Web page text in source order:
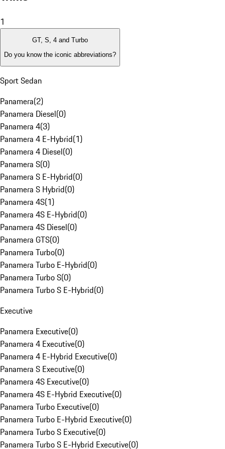
1
GT, S, 4 and Turbo
Do you know the iconic abbreviations?
Sport Sedan
Panamera(2)
Panamera Diesel(0)
Panamera 4(3)
Panamera 4 E-Hybrid(1)
Panamera 4 Diesel(0)
Panamera S(0)
Panamera S E-Hybrid(0)
Panamera S Hybrid(0)
Panamera 4S(1)
Panamera 4S E-Hybrid(0)
Panamera 4S Diesel(0)
Panamera GTS(0)
Panamera Turbo(0)
Panamera Turbo E-Hybrid(0)
Panamera Turbo S(0)
Panamera Turbo S E-Hybrid(0)
Executive
Panamera Executive(0)
Panamera 4 Executive(0)
Panamera 4 E-Hybrid Executive(0)
Panamera S Executive(0)
Panamera 4S Executive(0)
Panamera 4S E-Hybrid Executive(0)
Panamera Turbo Executive(0)
Panamera Turbo E-Hybrid Executive(0)
Panamera Turbo S Executive(0)
Panamera Turbo S E-Hybrid Executive(0)